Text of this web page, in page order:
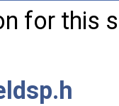
for this